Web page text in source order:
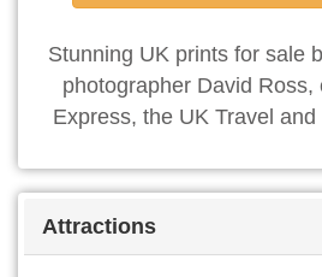
Stunning UK prints for sale
photographer David Ross,
Express, the UK Travel
Attractions